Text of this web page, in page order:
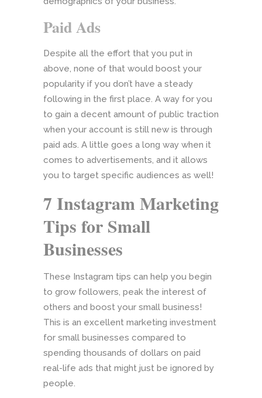
Paid Ads
Despite all the effort that you put in
above, none of that would boost your
popularity if you don’t have a steady
following in the first place. A way for you
to gain a decent amount of public traction
when your account is still new is through
paid ads. A little goes a long way when it
comes to advertisements, and it allows
you to target specific audiences as well!
7 Instagram Marketing
Tips for Small
Businesses
These Instagram tips can help you begin
to grow followers, peak the interest of
others and boost your small business!
This is an excellent marketing investment
for small businesses compared to
spending thousands of dollars on paid
real-life ads that might just be ignored by
people.